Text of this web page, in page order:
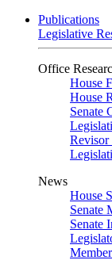
Publications
Legislative
Office
House
House
Senate
Revisor
News
House
Senate
Senate